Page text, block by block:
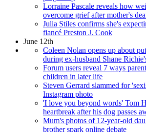
Lorraine Pascale reveals how
overcome grief after mother's
Julia Stiles confirms she's
fiancé Preston J. Cook
June 12th
Coleen Nolan opens up about
during ex-husband Shane
Forum users reveal 7 ways
children in later life
Steven Gerrard slammed for
Instagram photo
'I love you beyond words' Tom
heartbreak after his dog passes
Mum's photos of 12-year-old
brother spark online debate